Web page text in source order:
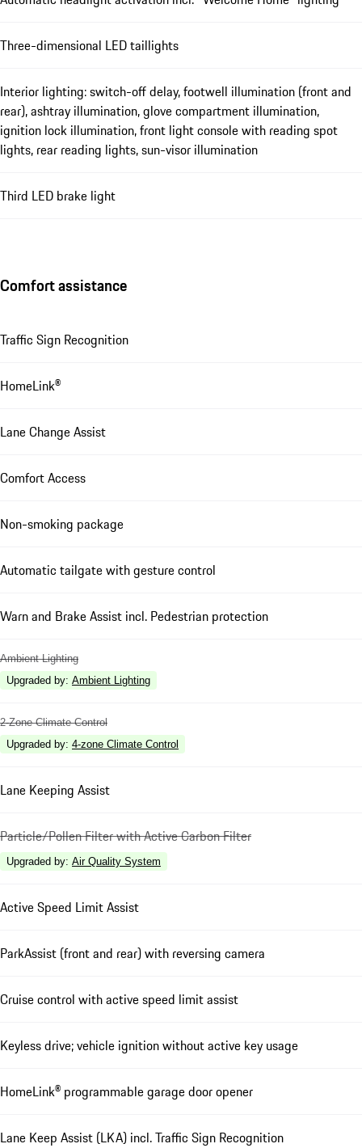
Three-dimensional LED taillights
Interior lighting: switch-off delay, footwell illumination (front and
rear), ashtray illumination, glove compartment illumination,
ignition lock illumination, front light console with reading spot
lights, rear reading lights, sun-visor illumination
Third LED brake light
Comfort assistance
Traffic Sign Recognition
HomeLink®
Lane Change Assist
Comfort Access
Non-smoking package
Automatic tailgate with gesture control
Warn and Brake Assist incl. Pedestrian protection
Ambient Lighting
Upgraded by: Ambient Lighting
2-Zone Climate Control
Upgraded by: 4-zone Climate Control
Lane Keeping Assist
Particle/Pollen Filter with Active Carbon Filter
Upgraded by: Air Quality System
Active Speed Limit Assist
ParkAssist (front and rear) with reversing camera
Cruise control with active speed limit assist
Keyless drive; vehicle ignition without active key usage
HomeLink® programmable garage door opener
Lane Keep Assist (LKA) incl. Traffic Sign Recognition